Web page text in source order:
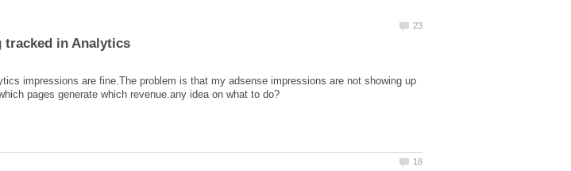
impressions are fine.The problem is that my adsense impressions are not showing up